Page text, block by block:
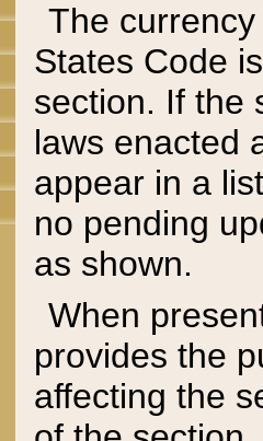
The
States Code
section. If the
laws enacted
appear in a
no pending
as shown.
When
provides the
affecting the